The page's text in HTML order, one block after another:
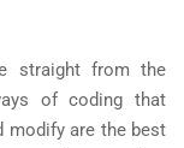
straight from the
of coding that
modify are the best